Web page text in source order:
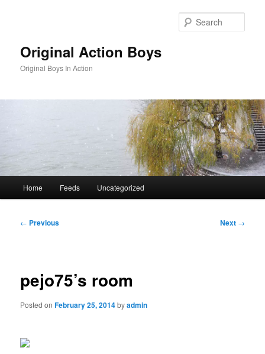
Original Action Boys
Original Boys In Action
Home Feeds Uncategorized
Post
← Previous Next →
pejo75’s room
Posted onFebruary 25, 2014byadmin